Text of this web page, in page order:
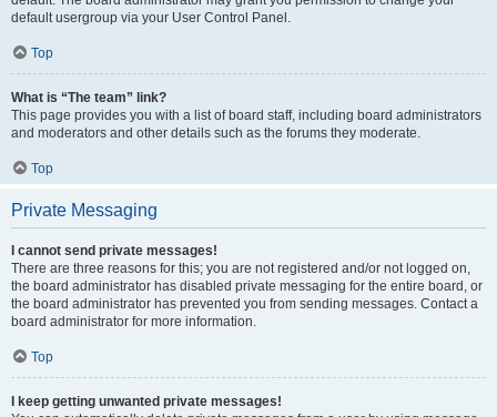
default usergroup via your User Control Panel.
Top
What is “The team” link?
This page provides you with a list of board staff, including board administrators
and moderators and other details such as the forums they moderate.
Top
Private Messaging
I cannot send private messages!
There are three reasons for this; you are not registered and/or not logged on,
the board administrator has disabled private messaging for the entire board, or
the board administrator has prevented you from sending messages. Contact a
board administrator for more information.
Top
I keep getting unwanted private messages!